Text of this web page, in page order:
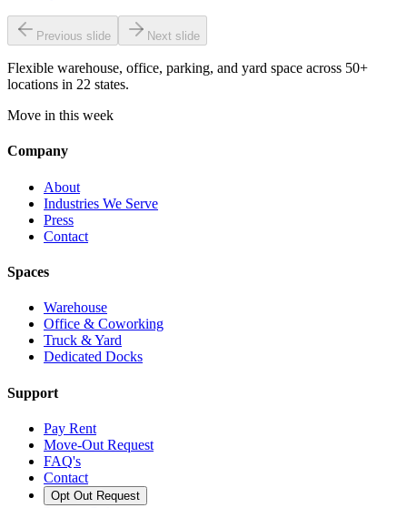
Previous slide Next slide
Flexible warehouse, office, parking, and yard space across 50+
locations in 22 states.
Move in this week
Company
About
Industries We Serve
Press
Contact
Spaces
Warehouse
Office & Coworking
Truck & Yard
Dedicated Docks
Support
Pay Rent
Move-Out Request
FAQ's
Contact
Opt Out Request